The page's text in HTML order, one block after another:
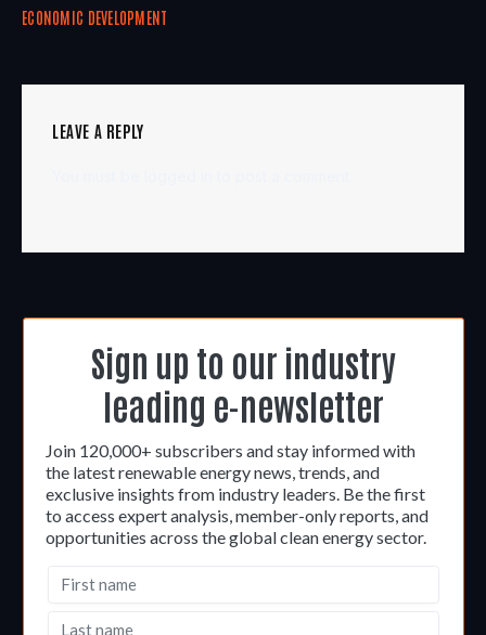
ECONOMIC DEVELOPMENT
LEAVE A REPLY
Sign up to our industry
leading e-newsletter
Join 120,000+ subscribers and stay informed with
the latest renewable energy news, trends, and
exclusive insights from industry leaders. Be the first
to access expert analysis, member-only reports, and
opportunities across the global clean energy sector.